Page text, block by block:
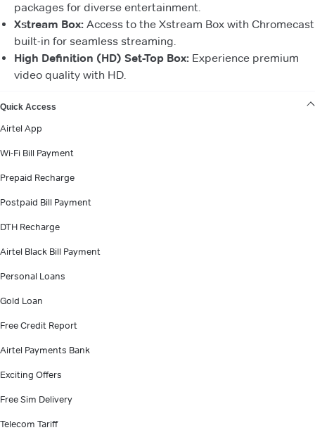
packages for diverse entertainment.
Xstream Box: Access to the Xstream Box with Chromecast
built-in for seamless streaming.
High Definition (HD) Set-Top Box: Experience premium
video quality with HD.
Quick Access
Airtel App
Wi-Fi Bill Payment
Prepaid Recharge
Postpaid Bill Payment
DTH Recharge
Airtel Black Bill Payment
Personal Loans
Gold Loan
Free Credit Report
Airtel Payments Bank
Exciting Offers
Free Sim Delivery
Telecom Tariff